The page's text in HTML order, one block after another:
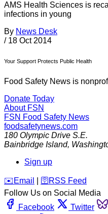
AMS Health Sciences is
infections in young
By News Desk
/ 18 Oct 2014
Your Support Protects Public Health
Food Safety News is
Donate Today
About FSN
FSN Food Safety News
foodsafetynews.com
180 Olympic Drive S.E.
Bainbridge Island,
Sign up
️✉️ Email 🛜 RSS Feed
Follow Us on Social Media
Facebook
Twitter